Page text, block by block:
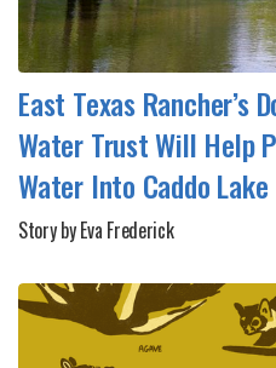
East Texas Rancher’s
Water Trust Will Help
Water Into Caddo Lake
Story by Eva Frederick